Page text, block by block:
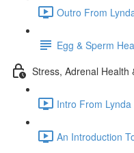
Outro From
Egg & Sperm
Stress, Adrenal Health
Intro From
An Introduction